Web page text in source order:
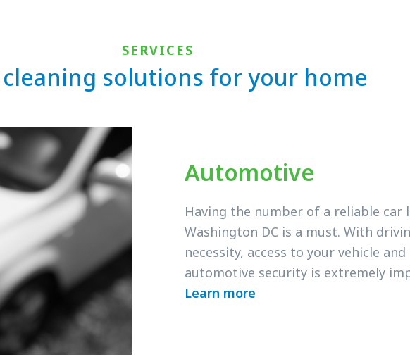
SERVICES
cleaning solutions for your home
Automotive
Having the number of a reliable car
Washington DC is a must. With
necessity, access to your vehicle
automotive security is extremely
Learn more